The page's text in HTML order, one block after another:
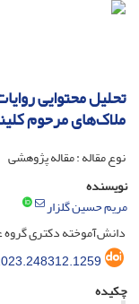
تحلیل محتوایی
ملاک‌های مرحوم
نوع مقاله : مقاله پژوهشی
نویسنده
مریم حسین گلزار
دانش‌آموخته دکتری گروه
چکیده